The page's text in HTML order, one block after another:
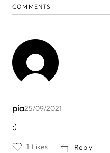
COMMENTS
pia25/09/2021
:)
Reply
1 Likes